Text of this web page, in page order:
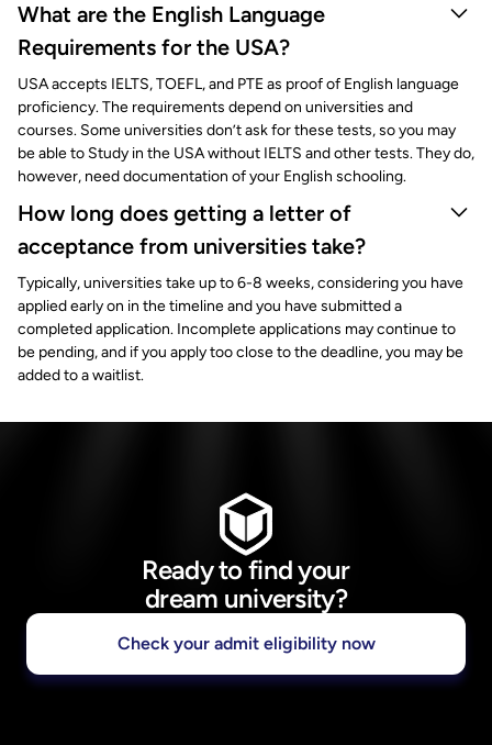
What are the English Language
Requirements for the USA?
USA accepts IELTS, TOEFL, and PTE as proof of English language
proficiency. The requirements depend on universities and
courses. Some universities don’t ask for these tests, so you may
be able to Study in the USA without IELTS and other tests. They do,
however, need documentation of your English schooling.
How long does getting a letter of
acceptance from universities take?
Typically, universities take up to 6-8 weeks, considering you have
applied early on in the timeline and you have submitted a
completed application. Incomplete applications may continue to
be pending, and if you apply too close to the deadline, you may be
added to a waitlist.
Ready to find your
dream university?
Check your admit eligibility now